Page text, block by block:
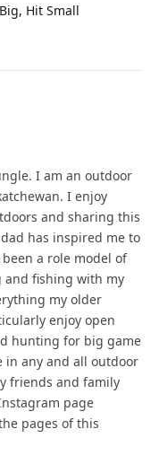
Hit Small
I am an outdoor
I enjoy
and sharing this
has inspired me to
a role model of
fishing with my
my older
enjoy open
hunting for big game
in any and all outdoor
friends and family
page
pages of this